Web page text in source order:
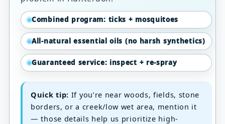
Combined program: ticks + mosquitoes
All-natural essential oils (no harsh synthetics)
Guaranteed service: inspect + re-spray
Quick tip: If you’re near woods, fields, stone
borders, or a creek/low wet area, mention it
— those details help us prioritize high-